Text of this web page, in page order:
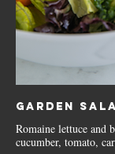
Garden
Romaine lettuce and
cucumber, tomato,